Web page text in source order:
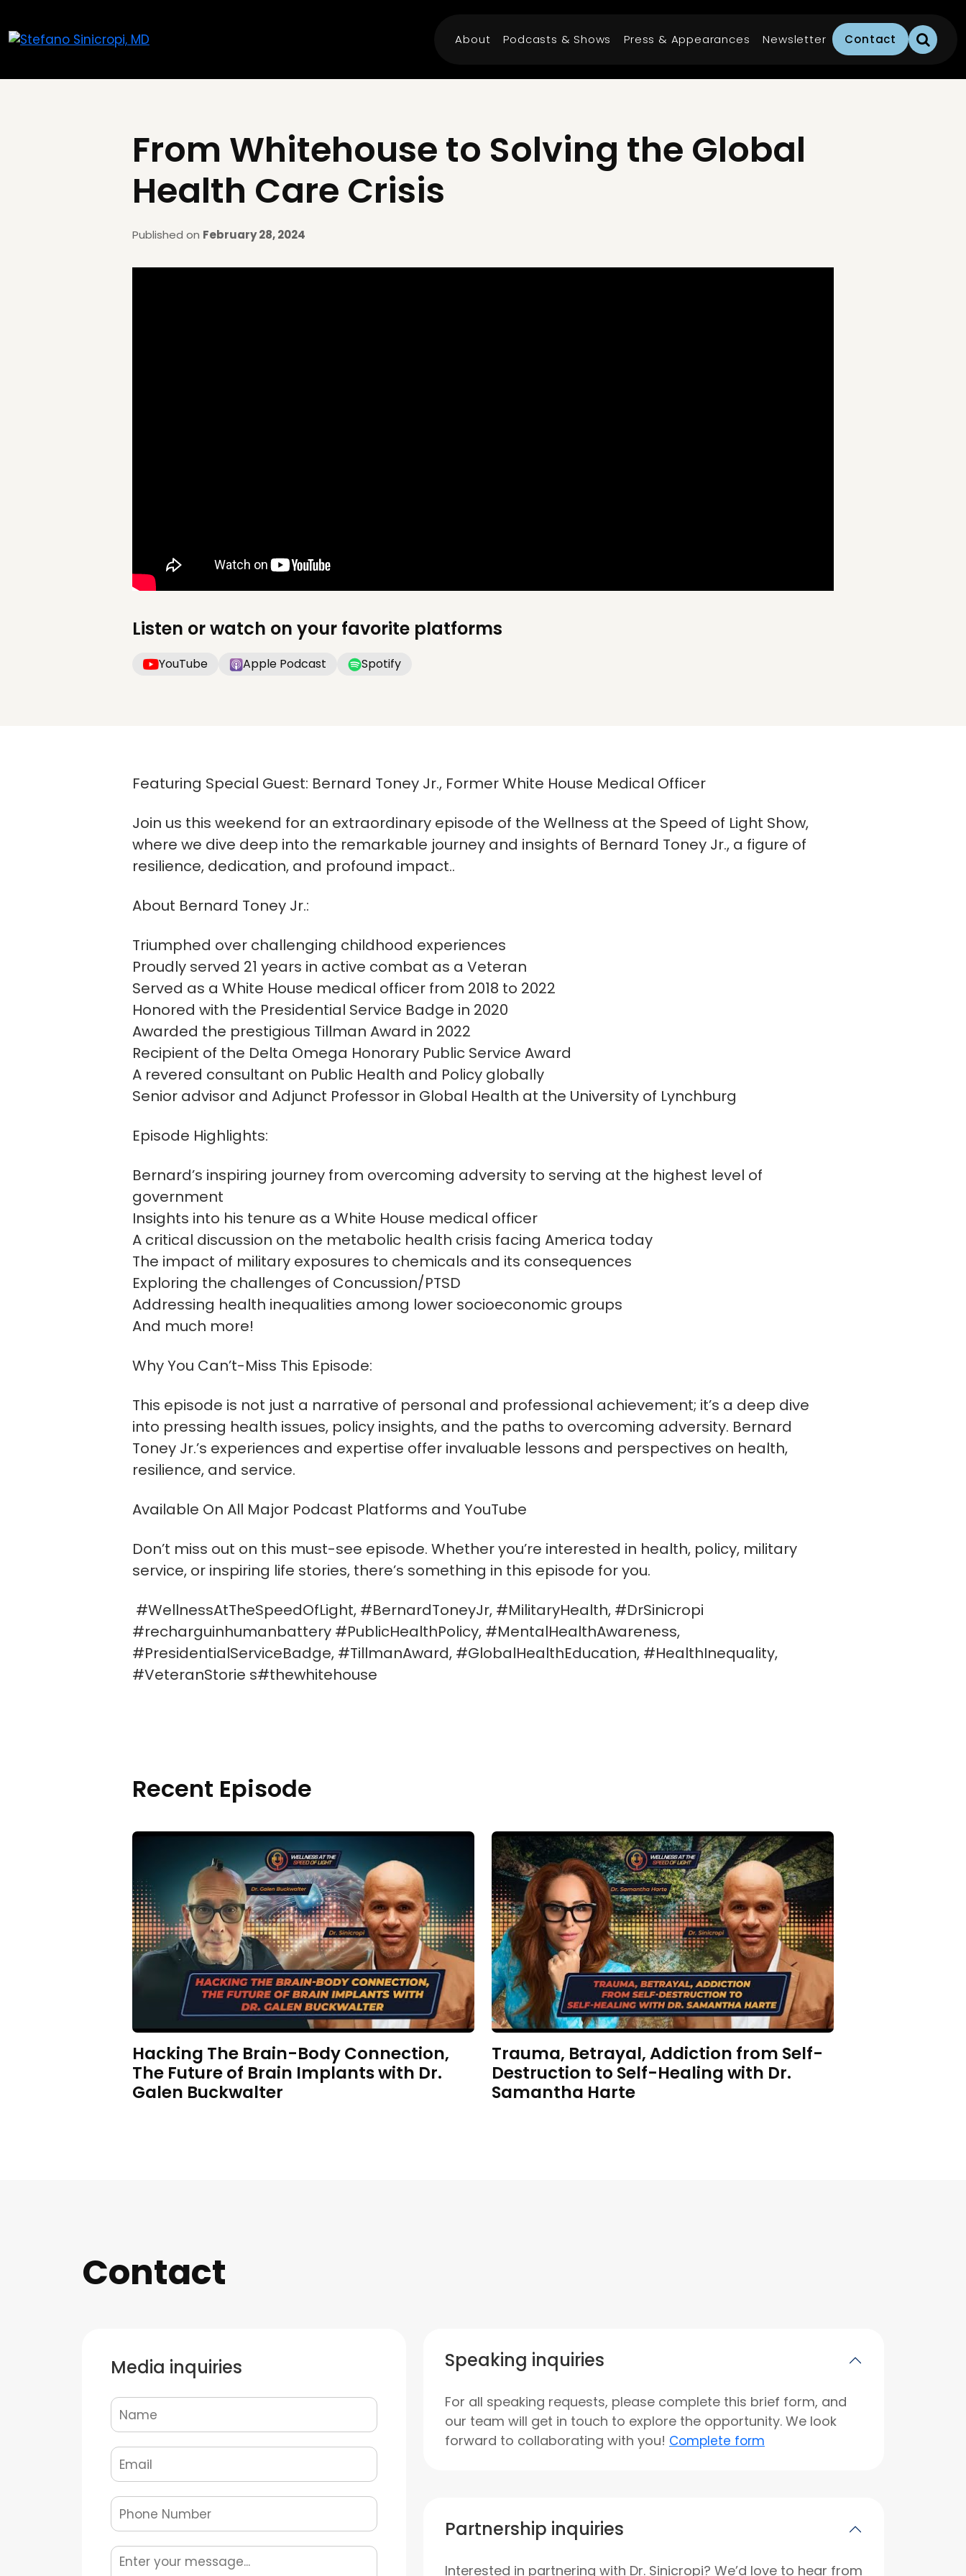
About Podcasts & Shows Press & Appearances Newsletter Contact
From Whitehouse to Solving the Global
Health Care Crisis
Published on February 28, 2024
Listen or watch on your favorite platforms
YouTube Apple Podcast Spotify
Featuring Special Guest: Bernard Toney Jr., Former White House Medical Officer
Join us this weekend for an extraordinary episode of the Wellness at the Speed of Light Show,
where we dive deep into the remarkable journey and insights of Bernard Toney Jr., a figure of
resilience, dedication, and profound impact..
About Bernard Toney Jr.:
Triumphed over challenging childhood experiences
Proudly served 21 years in active combat as a Veteran
Served as a White House medical officer from 2018 to 2022
Honored with the Presidential Service Badge in 2020
Awarded the prestigious Tillman Award in 2022
Recipient of the Delta Omega Honorary Public Service Award
A revered consultant on Public Health and Policy globally
Senior advisor and Adjunct Professor in Global Health at the University of Lynchburg
Episode Highlights:
Bernard’s inspiring journey from overcoming adversity to serving at the highest level of
government
Insights into his tenure as a White House medical officer
A critical discussion on the metabolic health crisis facing America today
The impact of military exposures to chemicals and its consequences
Exploring the challenges of Concussion/PTSD
Addressing health inequalities among lower socioeconomic groups
And much more!
Why You Can’t-Miss This Episode:
This episode is not just a narrative of personal and professional achievement; it’s a deep dive
into pressing health issues, policy insights, and the paths to overcoming adversity. Bernard
Toney Jr.’s experiences and expertise offer invaluable lessons and perspectives on health,
resilience, and service.
Available On All Major Podcast Platforms and YouTube
Don’t miss out on this must-see episode. Whether you’re interested in health, policy, military
service, or inspiring life stories, there’s something in this episode for you.
#WellnessAtTheSpeedOfLight, #BernardToneyJr, #MilitaryHealth, #DrSinicropi
#recharguinhumanbattery #PublicHealthPolicy, #MentalHealthAwareness,
#PresidentialServiceBadge, #TillmanAward, #GlobalHealthEducation, #HealthInequality,
#VeteranStorie s#thewhitehouse
Recent Episode
Hacking The Brain-Body Connection,
The Future of Brain Implants with Dr.
Galen Buckwalter
Trauma, Betrayal, Addiction from Self-
Destruction to Self-Healing with Dr.
Samantha Harte
Contact
Media inquiries Speaking inquiries
For all speaking requests, please complete this brief form, and
our team will get in touch to explore the opportunity. We look
forward to collaborating with you! Complete form
Partnership inquiries
Interested in partnering with Dr. Sinicropi? We’d love to hear from